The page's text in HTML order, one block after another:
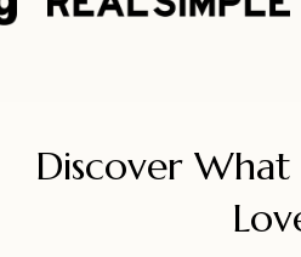
Discover